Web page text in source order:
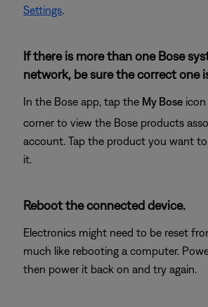
Settings.
If there is more than one Bose
network, be sure the correct one
In the Bose app, tap the My Bose icon
corner to view the Bose products
account. Tap the product you want
it.
Reboot the connected device.
Electronics might need to be reset
much like rebooting a computer.
then power it back on and try again.